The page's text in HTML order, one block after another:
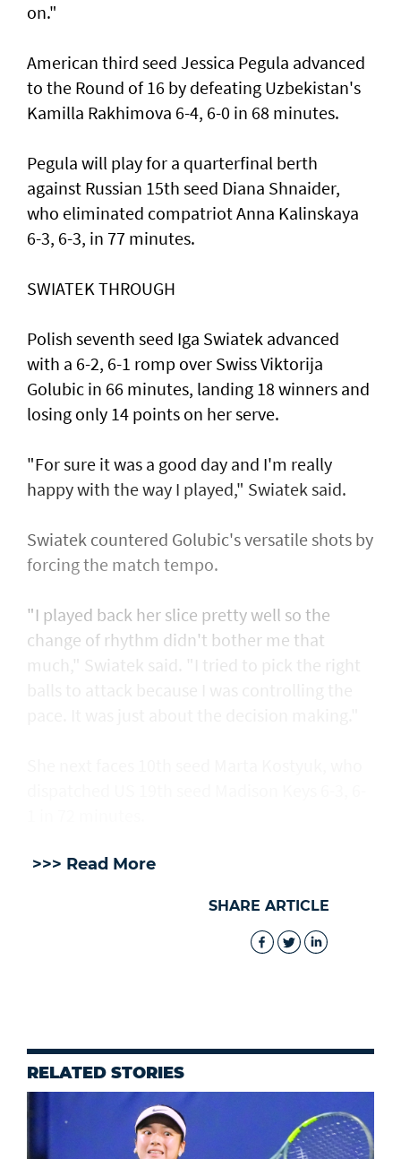
on."
American third seed Jessica Pegula advanced
to the Round of 16 by defeating Uzbekistan's
Kamilla Rakhimova 6-4, 6-0 in 68 minutes.
Pegula will play for a quarterfinal berth
against Russian 15th seed Diana Shnaider,
who eliminated compatriot Anna Kalinskaya
6-3, 6-3, in 77 minutes.
SWIATEK THROUGH
Polish seventh seed Iga Swiatek advanced
with a 6-2, 6-1 romp over Swiss Viktorija
Golubic in 66 minutes, landing 18 winners and
losing only 14 points on her serve.
"For sure it was a good day and I'm really
happy with the way I played," Swiatek said.
Swiatek countered Golubic's versatile shots by
forcing the match tempo.
"I played back her slice pretty well so the
change of rhythm didn't bother me that
much," Swiatek said. "I tried to pick the right
>>> Read More
SHARE ARTICLE
RELATED STORIES